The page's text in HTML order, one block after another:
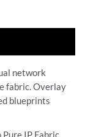
network
fabric. Overlay
blueprints